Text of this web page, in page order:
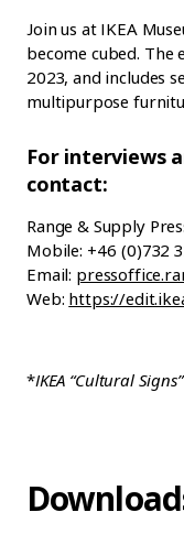
Join us at IKEA
become cubed.
2023, and includes
multipurpose
For interviews
contact:
Range & Supply
Mobile: +46 (0)732
Email:
Web: https://
*IKEA “Cultural